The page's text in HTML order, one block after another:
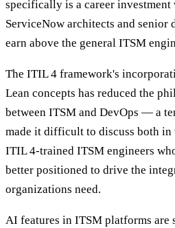
specifically is a career
ServiceNow architects and senior
earn above the general ITSM
The ITIL 4 framework's
Lean concepts has reduced the
between ITSM and DevOps — a
made it difficult to discuss both in
ITIL 4-trained ITSM engineers
better positioned to drive the
organizations need.
AI features in ITSM platforms